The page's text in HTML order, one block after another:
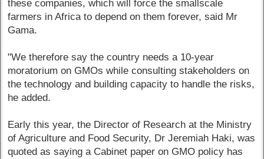
these companies, which will force the smallscale
farmers in Africa to depend on them forever, said Mr
Gama.
"We therefore say the country needs a 10-year
moratorium on GMOs while consulting stakeholders on
the technology and building capacity to handle the risks,
he added.
Early this year, the Director of Research at the Ministry
of Agriculture and Food Security, Dr Jeremiah Haki, was
quoted as saying a Cabinet paper on GMO policy has